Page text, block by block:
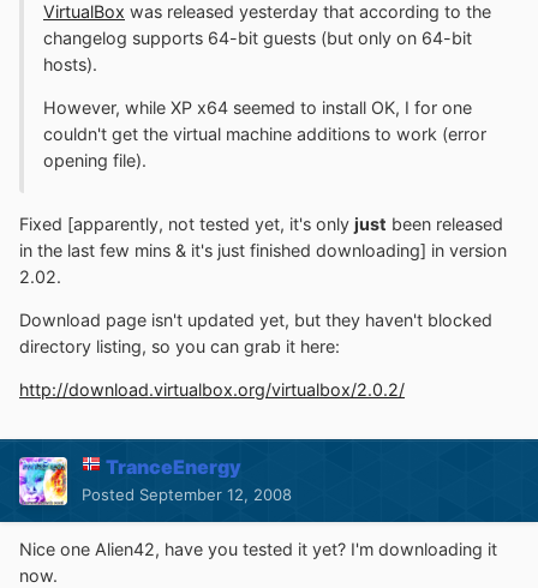
VirtualBox was released yesterday that according to the
changelog supports 64-bit guests (but only on 64-bit
hosts).
However, while XP x64 seemed to install OK, I for one
couldn't get the virtual machine additions to work (error
opening file).
Fixed [apparently, not tested yet, it's only just been released
in the last few mins & it's just finished downloading] in version
2.02.
Download page isn't updated yet, but they haven't blocked
directory listing, so you can grab it here:
http://download.virtualbox.org/virtualbox/2.0.2/
TranceEnergy
Posted September 12, 2008
Nice one Alien42, have you tested it yet? I'm downloading it
now.